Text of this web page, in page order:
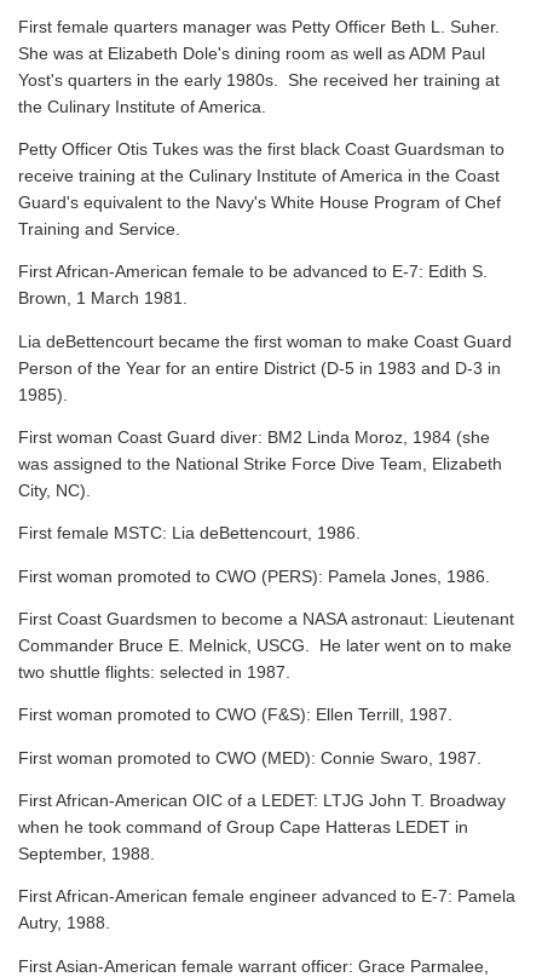
First female quarters manager was Petty Officer Beth L. Suher.
She was at Elizabeth Dole's dining room as well as ADM Paul
Yost's quarters in the early 1980s. She received her training at
the Culinary Institute of America.
Petty Officer Otis Tukes was the first black Coast Guardsman to
receive training at the Culinary Institute of America in the Coast
Guard's equivalent to the Navy's White House Program of Chef
Training and Service.
First African-American female to be advanced to E-7: Edith S.
Brown, 1 March 1981.
Lia deBettencourt became the first woman to make Coast Guard
Person of the Year for an entire District (D-5 in 1983 and D-3 in
1985).
First woman Coast Guard diver: BM2 Linda Moroz, 1984 (she
was assigned to the National Strike Force Dive Team, Elizabeth
City, NC).
First female MSTC: Lia deBettencourt, 1986.
First woman promoted to CWO (PERS): Pamela Jones, 1986.
First Coast Guardsmen to become a NASA astronaut: Lieutenant
Commander Bruce E. Melnick, USCG. He later went on to make
two shuttle flights: selected in 1987.
First woman promoted to CWO (F&S): Ellen Terrill, 1987.
First woman promoted to CWO (MED): Connie Swaro, 1987.
First African-American OIC of a LEDET: LTJG John T. Broadway
when he took command of Group Cape Hatteras LEDET in
September, 1988.
First African-American female engineer advanced to E-7: Pamela
Autry, 1988.
First Asian-American female warrant officer: Grace Parmalee,